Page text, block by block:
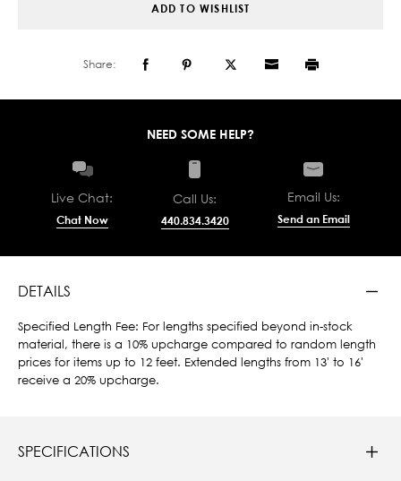
ADD TO WISHLIST
Share:
NEED SOME HELP?
Live Chat:
Chat Now
Call Us:
440.834.3420
Email Us:
Send an Email
DETAILS
Specified Length Fee: For lengths specified beyond in-stock
material, there is a 10% upcharge compared to random length
prices for items up to 12 feet. Extended lengths from 13' to 16'
receive a 20% upcharge.
SPECIFICATIONS